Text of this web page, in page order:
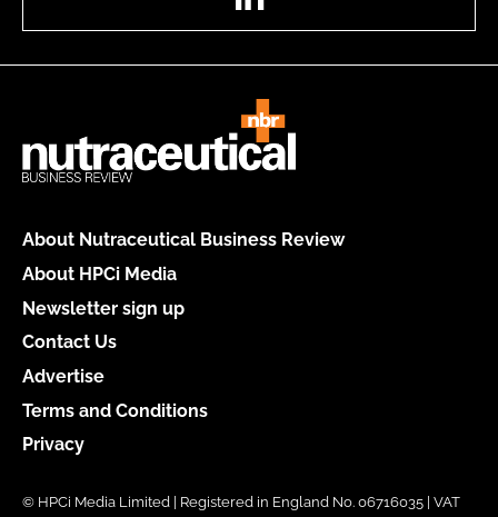
About Nutraceutical Business Review
About HPCi Media
Newsletter sign up
Contact Us
Advertise
Terms and Conditions
Privacy
© HPCi Media Limited | Registered in England No. 06716035 | VAT